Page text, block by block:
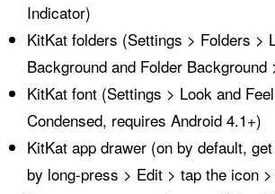
Indicator)
KitKat folders (Settings > Folders >
Background and Folder Background
KitKat font (Settings > Look and
Condensed, requires Android 4.1+)
KitKat app drawer (on by default,
by long-press > Edit > tap the icon